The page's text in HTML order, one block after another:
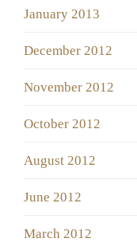
January 2013
December 2012
November 2012
October 2012
August 2012
June 2012
March 2012